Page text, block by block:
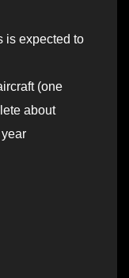
is expected to
(one
about